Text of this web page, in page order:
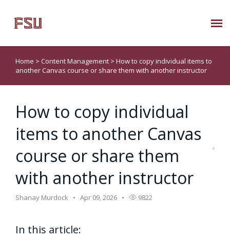
Submit Ticket
About Us
Known Issues
Home > Content Management > How to copy individual items to
another Canvas course or share them with another instructor
How to copy individual
items to another Canvas
course or share them
with another instructor
Shanay Murdock Apr 09, 2026 9822
In this article: